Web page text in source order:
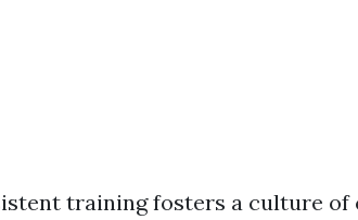
training fosters a culture